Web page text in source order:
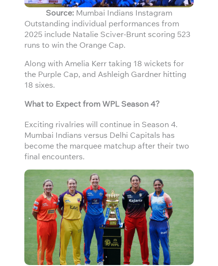
Source: Mumbai Indians Instagram
Outstanding individual performances from
2025 include Natalie Sciver-Brunt scoring 523
runs to win the Orange Cap.
Along with Amelia Kerr taking 18 wickets for
the Purple Cap, and Ashleigh Gardner hitting
18 sixes.
What to Expect from WPL Season 4?
Exciting rivalries will continue in Season 4.
Mumbai Indians versus Delhi Capitals has
become the marquee matchup after their two
final encounters.